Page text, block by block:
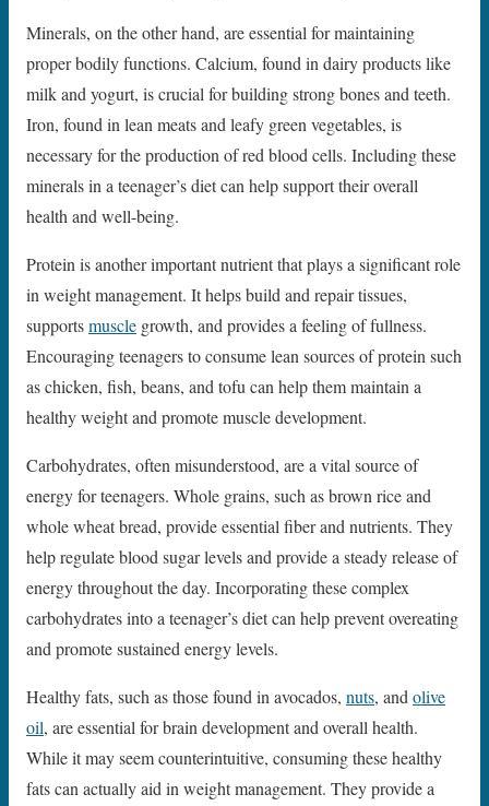
Minerals, on the other hand, are essential for maintaining
proper bodily functions. Calcium, found in dairy products like
milk and yogurt, is crucial for building strong bones and teeth.
Iron, found in lean meats and leafy green vegetables, is
necessary for the production of red blood cells. Including these
minerals in a teenager’s diet can help support their overall
health and well-being.
Protein is another important nutrient that plays a significant role
in weight management. It helps build and repair tissues,
supportsmuscle growth, and provides a feeling of fullness.
Encouraging teenagers to consume lean sources of protein such
as chicken, fish, beans, and tofu can help them maintain a
healthy weight and promote muscle development.
Carbohydrates, often misunderstood, are a vital source of
energy for teenagers. Whole grains, such as brown rice and
whole wheat bread, provide essential fiber and nutrients. They
help regulate blood sugar levels and provide a steady release of
energy throughout the day. Incorporating these complex
carbohydrates into a teenager’s diet can help prevent overeating
and promote sustained energy levels.
Healthy fats, such as those found in avocados, nuts, andolive
oil, are essential for brain development and overall health.
While it may seem counterintuitive, consuming these healthy
fats can actually aid in weight management. They provide a